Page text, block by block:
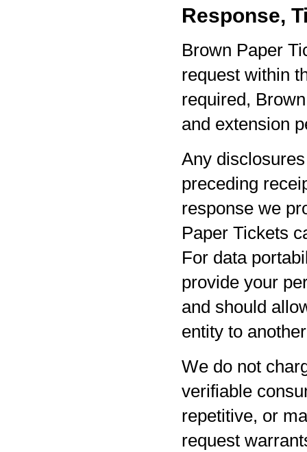
Response,
Brown Paper
request within
required,
and extension
Any
preceding
response we
Paper Tickets
For data
provide your
and should
entity to
We do not
verifiable
repetitive, or
request